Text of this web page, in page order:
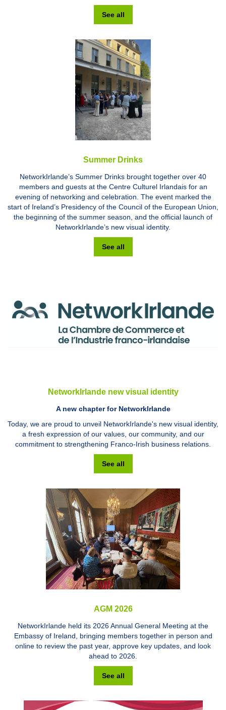
See all
Summer Drinks
NetworkIrlande’s Summer Drinks brought together over 40
members and guests at the Centre Culturel Irlandais for an
evening of networking and celebration. The event marked the
start of Ireland’s Presidency of the Council of the European Union,
the beginning of the summer season, and the official launch of
NetworkIrlande’s new visual identity.
See all
NetworkIrlande new visual identity
A new chapter for NetworkIrlande
Today, we are proud to unveil NetworkIrlande's new visual identity,
a fresh expression of our values, our community, and our
commitment to strengthening Franco-Irish business relations.
See all
AGM 2026
NetworkIrlande held its 2026 Annual General Meeting at the
Embassy of Ireland, bringing members together in person and
online to review the past year, approve key updates, and look
ahead to 2026.
See all